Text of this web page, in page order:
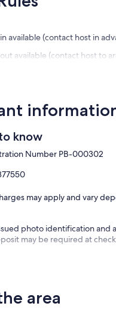
available (contact host in
available (contact host to
know
Number PB-000302
may apply and vary
photo identification and
may be required at
area